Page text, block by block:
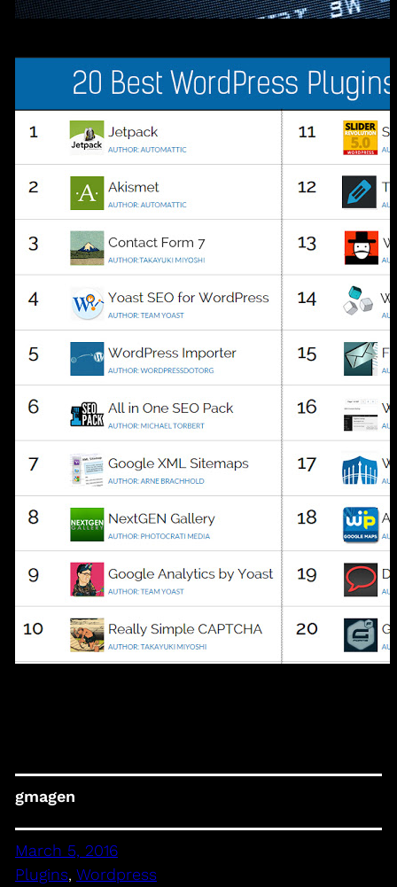
gmagen
March 5, 2016
Plugins, Wordpress